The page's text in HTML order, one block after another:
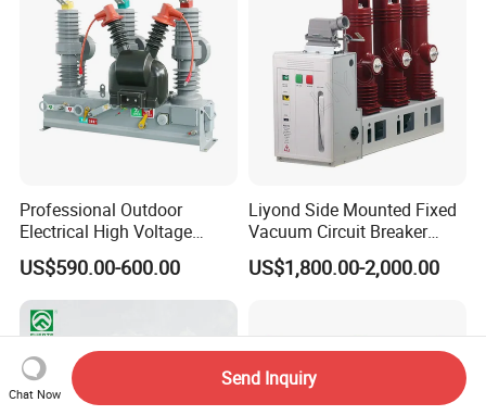
Professional Outdoor
Electrical High Voltage
Vacuum Switchcolumn
Circuit Breaker
US$590.00-600.00
Liyond Side Mounted Fixed
Vacuum Circuit Breaker
24kv Vcb for Rmu
Switchgear
US$1,800.00-2,000.00
Chat Now
Send Inquiry